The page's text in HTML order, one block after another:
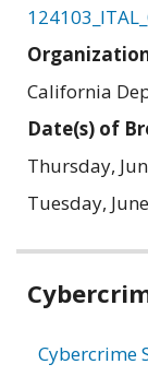
California
Date(s) of
Thursday,
Tuesday,
Related
Cybercrime